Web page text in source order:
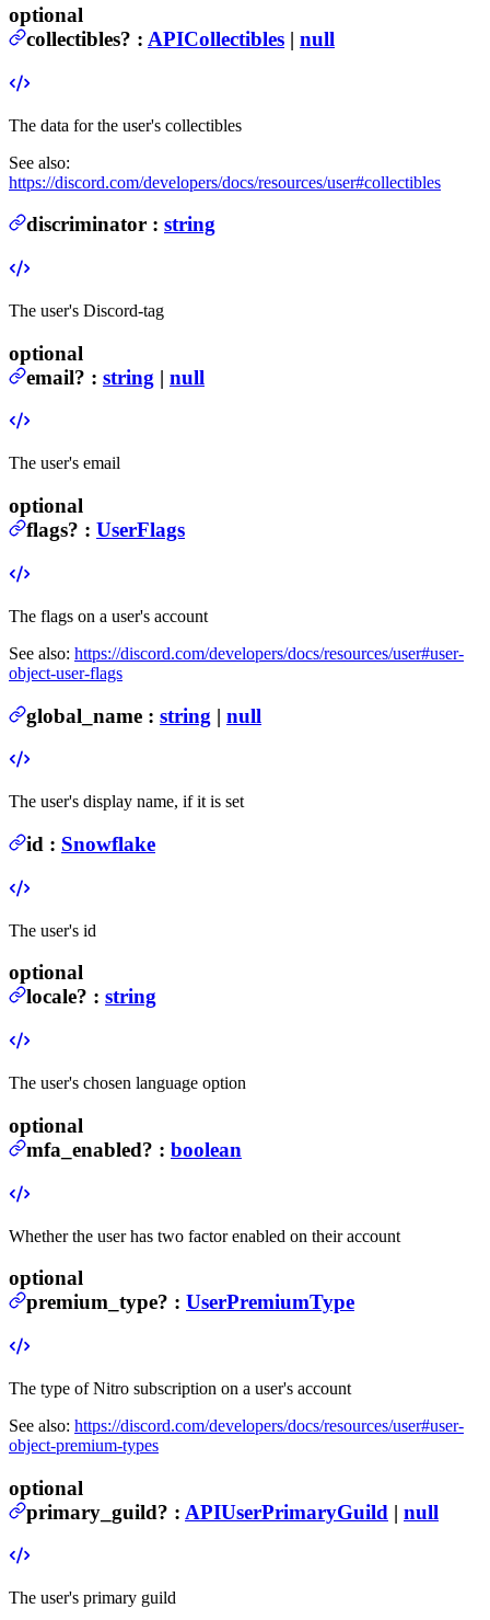
optional
collectibles? : APICollectibles | null
The data for the user's collectibles
See also:
https://discord.com/developers/docs/resources/user#collectibles
discriminator : string
The user's Discord-tag
optional
email? : string | null
The user's email
optional
flags? : UserFlags
The flags on a user's account
See also: https://discord.com/developers/docs/resources/user#user-
object-user-flags
global_name : string | null
The user's display name, if it is set
id : Snowflake
The user's id
optional
locale? : string
The user's chosen language option
optional
mfa_enabled? : boolean
Whether the user has two factor enabled on their account
optional
premium_type? : UserPremiumType
The type of Nitro subscription on a user's account
See also: https://discord.com/developers/docs/resources/user#user-
object-premium-types
optional
primary_guild? : APIUserPrimaryGuild | null
The user's primary guild